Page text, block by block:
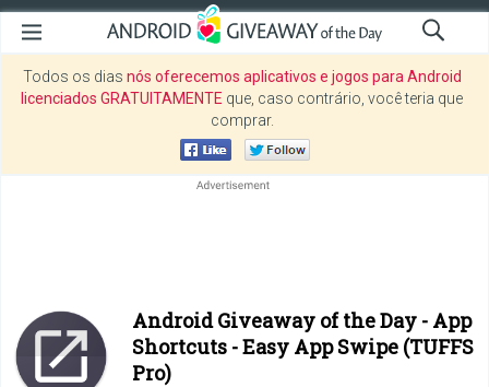
Todos os dias nós oferecemos aplicativos e jogos para Android
licenciados GRATUITAMENTE que, caso contrário, você teria que
comprar.
Android Giveaway of the Day - App
Shortcuts - Easy App Swipe (TUFFS
Pro)